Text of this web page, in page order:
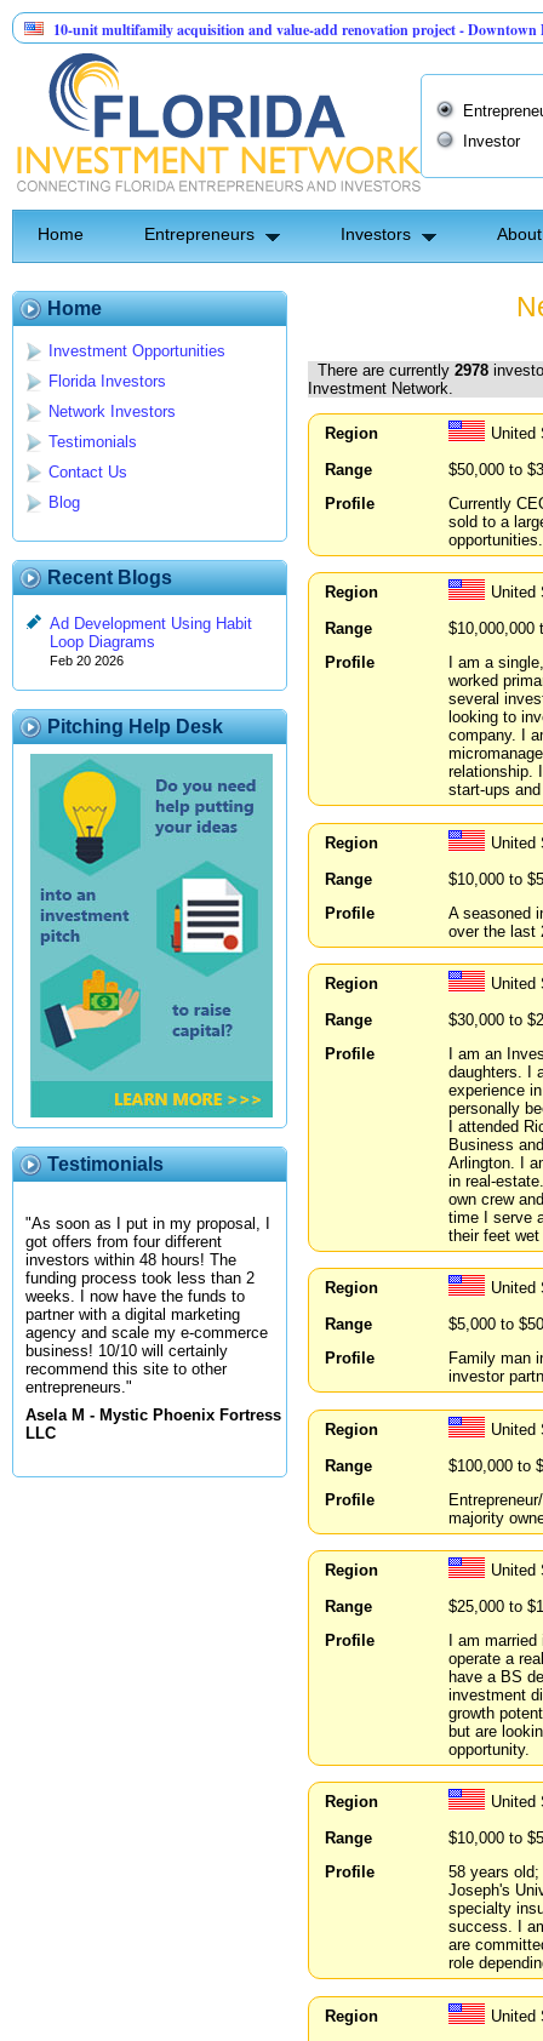
multifamily acquisition and value-add renovation project - Downtown Deland FL
API Group | Pre-Seed - Compliance & Execution Round
Investor
Home Entrepreneurs Investors
Home
Investment Opportunities
Florida Investors
Network Investors
Testimonials
Contact Us
Blog
Recent Blogs
Ad Development Using Habit
Loop Diagrams
Feb 20 2026
Pitching Help Desk
Testimonials
"As soon as I put in my proposal, I
got offers from four different
investors within 48 hours! The
funding process took less than 2
weeks. I now have the funds to
partner with a digital marketing
agency and scale my e-commerce
business! 10/10 will certainly
recommend this site to other
entrepreneurs."
Asela M - Mystic Phoenix Fortress
LLC
There are currently 2978
Investment Network.
Region
United
Range
$50,000 to
Profile
Currently
sold to a
opportunities.
Region
United
Range
$10,000,000
Profile
I am a
worked
several
looking to
company. I
relationship.
start-ups
Region
United
Range
$10,000 to
Profile
A seasoned
over the last
Region
United
Range
$30,000 to
Profile
I am an
daughters. I
experience
personally
I attended
Business
Arlington. I
in real-
own crew
time I serve
their feet
Region
United
Range
$5,000 to
Profile
Family man
investor
Region
United
Range
$100,000 to
Profile
majority
Region
United
Range
$25,000 to
Profile
I am
operate a
have a BS
investment
growth
but are
opportunity.
Region
United
Range
$10,000 to
Profile
58 years
Joseph's
specialty
success. I
are
role
Region
United